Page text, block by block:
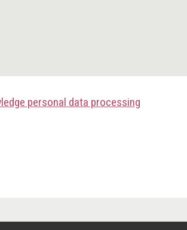
personal data processing